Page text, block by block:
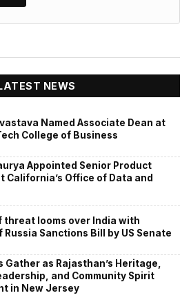
NEWS
Named Associate Dean at
College of Business
Appointed Senior Product
California’s Office of Data and
threat looms over India with
Russia Sanctions Bill by US Senate
Gather as Rajasthan’s Heritage,
and Community Spirit
in New Jersey